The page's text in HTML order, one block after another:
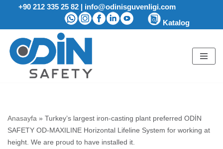
content
+90 212 335 25 82 | info@odinisguvenligi.com
Katalog
Anasayfa » Turkey’s largest iron-casting plant preferred ODİN
SAFETY OD-MAXILINE Horizontal Lifeline System for working at
height. We are proud to have installed it.